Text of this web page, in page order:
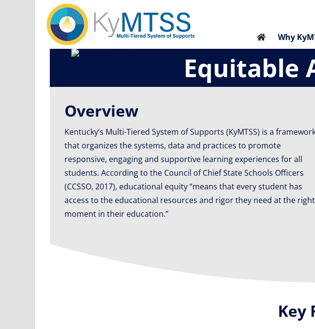
Why
Equitable
Overview
Kentucky’s Multi-Tiered System of Supports (KyMTSS) is a
that organizes the systems, data and practices to promote
responsive, engaging and supportive learning experiences for all
students. According to the Council of Chief State Schools Officers
(CCSSO, 2017), educational equity “means that every student has
access to the educational resources and rigor they need at the right
moment in their education.”
Key